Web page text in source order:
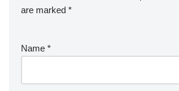
are marked *
Name *